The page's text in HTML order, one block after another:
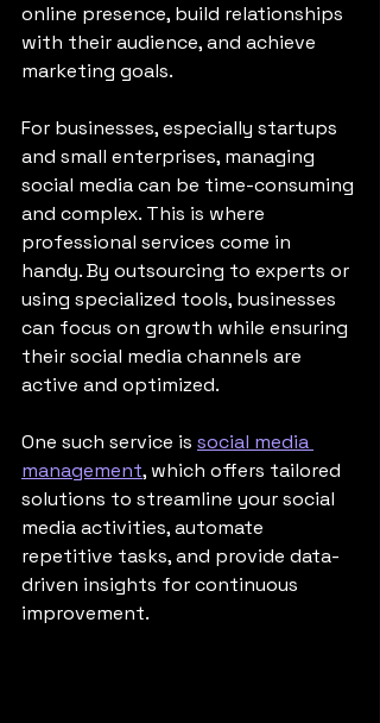
online presence, build relationships
with their audience, and achieve
marketing goals.
For businesses, especially startups
and small enterprises, managing
social media can be time-consuming
and complex. This is where
professional services come in
handy. By outsourcing to experts or
using specialized tools, businesses
can focus on growth while ensuring
their social media channels are
active and optimized.
One such service is social media
management, which offers tailored
solutions to streamline your social
media activities, automate
repetitive tasks, and provide data-
driven insights for continuous
improvement.